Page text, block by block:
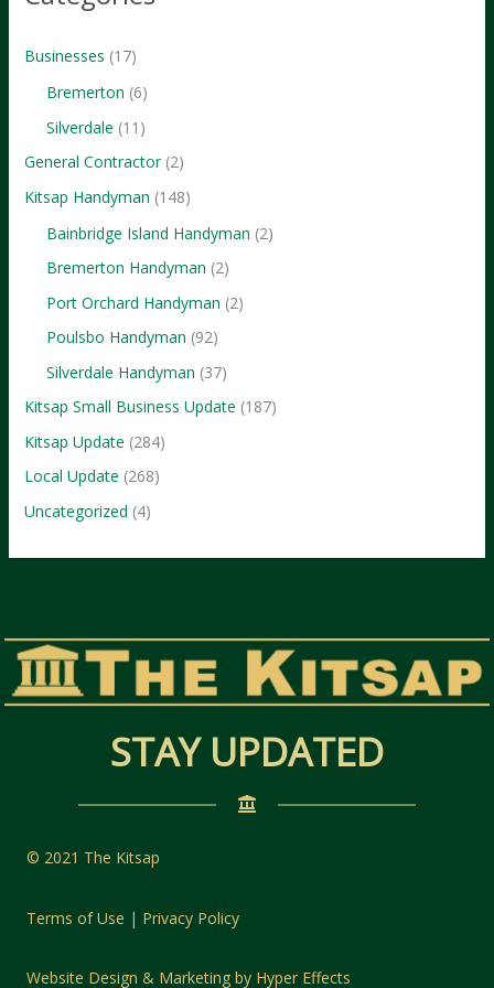
Guide
Jobs
Businesses (17)
Bremerton (6)
Silverdale (11)
General Contractor(2)
Kitsap Handyman (148)
Bainbridge Island Handyman (2)
Bremerton Handyman (2)
Port Orchard Handyman (2)
Poulsbo Handyman (92)
Silverdale Handyman (37)
Kitsap Small Business Update (187)
Kitsap Update (284)
Local Update (268)
Uncategorized (4)
STAY UPDATED
© 2021 The Kitsap
Terms of Use | Privacy Policy
Website Design & Marketing by Hyper Effects